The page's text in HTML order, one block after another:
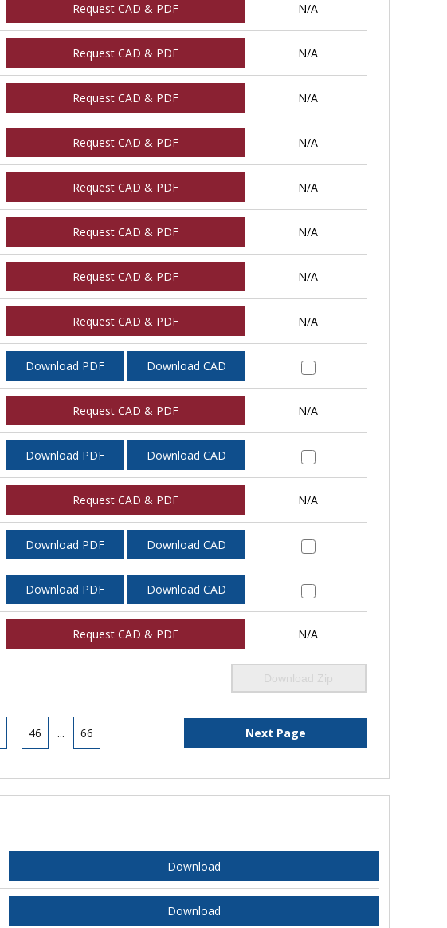
Request CAD & PDF N/A
Request CAD & PDF N/A
Request CAD & PDF N/A
Request CAD & PDF N/A
Request CAD & PDF N/A
Request CAD & PDF N/A
Request CAD & PDF N/A
Request CAD & PDF N/A
Download PDF Download CAD
Request CAD & PDF N/A
Download PDF Download CAD
Request CAD & PDF N/A
Download PDF Download CAD
Download PDF Download CAD
Request CAD & PDF N/A
Download Zip
46 ... 66 Next Page
Download
Download